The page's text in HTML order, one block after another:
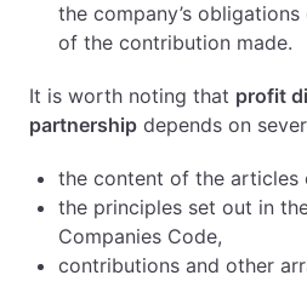
the company’s
of the contribution made.
It is worth noting that profit
partnership depends on
the content of the articles
the principles set out in
Companies Code,
contributions and other